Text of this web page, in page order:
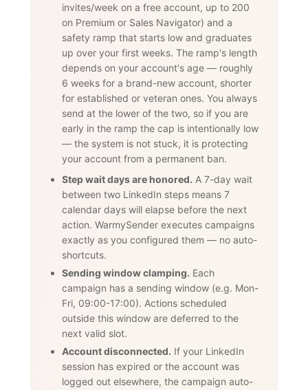
invites/week on a free account, up to 200
on Premium or Sales Navigator) and a
safety ramp that starts low and graduates
up over your first weeks. The ramp's length
depends on your account's age — roughly
6 weeks for a brand-new account, shorter
for established or veteran ones. You always
send at the lower of the two, so if you are
early in the ramp the cap is intentionally low
— the system is not stuck, it is protecting
your account from a permanent ban.
Step wait days are honored. A 7-day wait
between two LinkedIn steps means 7
calendar days will elapse before the next
action. WarmySender executes campaigns
exactly as you configured them — no auto-
shortcuts.
Sending window clamping. Each
campaign has a sending window (e.g. Mon-
Fri, 09:00-17:00). Actions scheduled
outside this window are deferred to the
next valid slot.
Account disconnected. If your LinkedIn
session has expired or the account was
logged out elsewhere, the campaign auto-